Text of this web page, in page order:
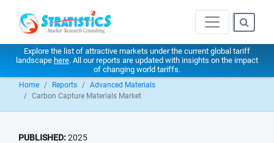
Explore the list of attractive markets under the current global tariff
landscape here. All our reports are updated with insights on the impact
of changing world tariffs.
Home Reports
Advanced Materials
Carbon Capture Materials Market
PUBLISHED:2025